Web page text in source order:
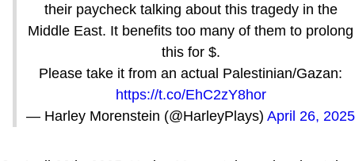
their paycheck talking about this tragedy in the
Middle East. It benefits too many of them to prolong
this for $.
Please take it from an actual Palestinian/Gazan:
https://t.co/EhC2zY8hor
— Harley Morenstein (@HarleyPlays) April 26, 2025